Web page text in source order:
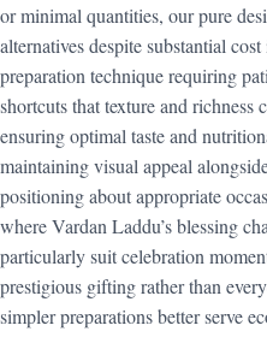
or minimal quantities, our pure
alternatives despite substantial
preparation technique requiring
shortcuts that texture and
ensuring optimal taste and
maintaining visual appeal
positioning about appropriate
where Vardan Laddu’s blessing
particularly suit celebration
prestigious gifting rather than
simpler preparations better serve